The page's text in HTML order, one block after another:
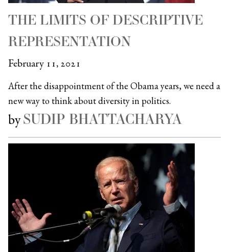
THE LIMITS OF DESCRIPTIVE
REPRESENTATION
February 11, 2021
After the disappointment of the Obama years, we need a
new way to think about diversity in politics.
bySUDIP BHATTACHARYA